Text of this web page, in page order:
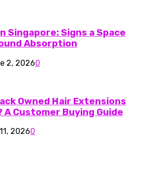
Singapore: Signs a Space
Absorption
2, 20260
Owned Hair Extensions
Customer Buying Guide
20260